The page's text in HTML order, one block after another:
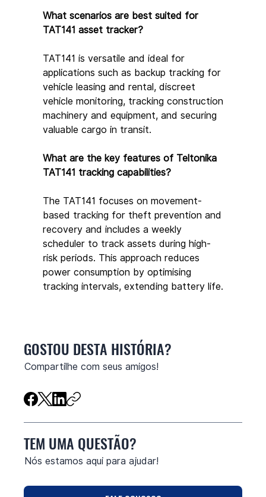
What scenarios are best suited for
TAT141 asset tracker?
TAT141 is versatile and ideal for
applications such as backup tracking for
vehicle leasing and rental, discreet
vehicle monitoring, tracking construction
machinery and equipment, and securing
valuable cargo in transit.
What are the key features of Teltonika
TAT141 tracking capabilities?
The TAT141 focuses on movement-
based tracking for theft prevention and
recovery and includes a weekly
scheduler to track assets during high-
risk periods. This approach reduces
power consumption by optimising
tracking intervals, extending battery life.
GOSTOU DESTA HISTÓRIA?
Compartilhe com seus amigos!
TEM UMA QUESTÃO?
Nós estamos aqui para ajudar!